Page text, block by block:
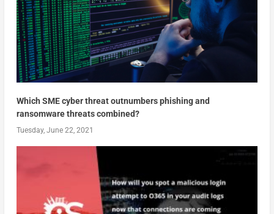
Which SME cyber threat outnumbers phishing and
ransomware threats combined?
Tuesday, June 22, 2021